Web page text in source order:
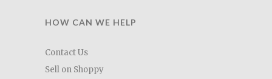
HOW CAN WE HELP
Contact Us
Sell on Shoppy